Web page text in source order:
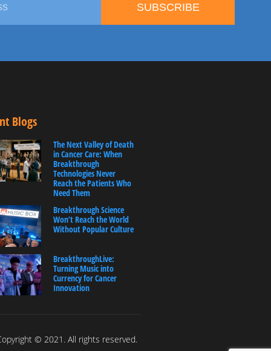
SUBSCRIBE
Blogs
The Next Valley of Death
in Cancer Care: When
Breakthrough
Technologies Never
Reach the Patients Who
Need Them
Breakthrough Science
Won’t Reach the World
Without Popular Culture
BreakthroughLive:
Turning Music into
Currency for Cancer
Innovation
© 2021. All rights reserved.